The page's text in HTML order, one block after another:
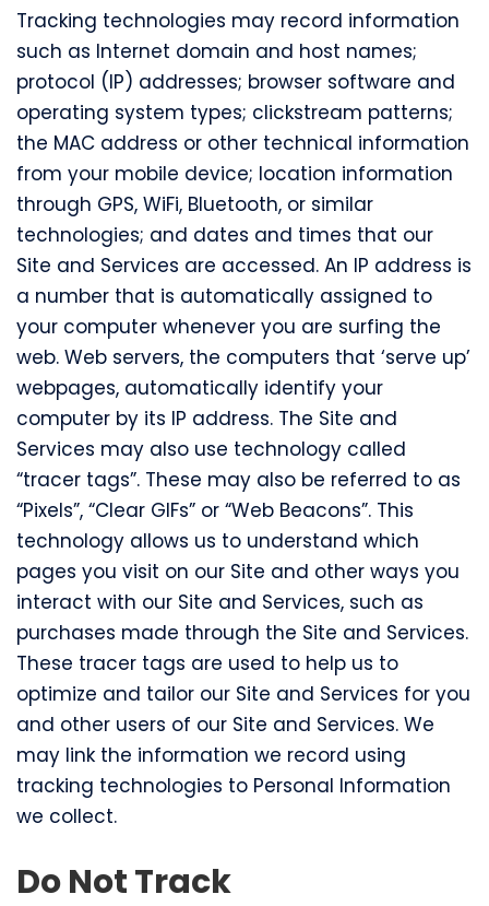
Tracking technologies may record information
such as Internet domain and host names;
protocol (IP) addresses; browser software and
operating system types; clickstream patterns;
the MAC address or other technical information
from your mobile device; location information
through GPS, WiFi, Bluetooth, or similar
technologies; and dates and times that our
Site and Services are accessed. An IP address is
a number that is automatically assigned to
your computer whenever you are surfing the
web. Web servers, the computers that ‘serve up’
webpages, automatically identify your
computer by its IP address. The Site and
Services may also use technology called
“tracer tags”. These may also be referred to as
“Pixels”, “Clear GIFs” or “Web Beacons”. This
technology allows us to understand which
pages you visit on our Site and other ways you
interact with our Site and Services, such as
purchases made through the Site and Services.
These tracer tags are used to help us to
optimize and tailor our Site and Services for you
and other users of our Site and Services. We
may link the information we record using
tracking technologies to Personal Information
we collect.
Do Not Track